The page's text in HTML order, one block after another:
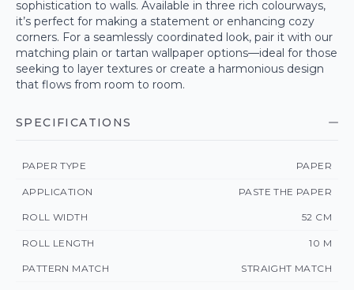
sophistication to walls. Available in three rich colourways,
it’s perfect for making a statement or enhancing cozy
corners. For a seamlessly coordinated look, pair it with our
matching plain or tartan wallpaper options—ideal for those
seeking to layer textures or create a harmonious design
that flows from room to room.
SPECIFICATIONS
PAPER TYPE PAPER
APPLICATION PASTE THE PAPER
ROLL WIDTH 52 CM
ROLL LENGTH 10 M
PATTERN MATCH STRAIGHT MATCH